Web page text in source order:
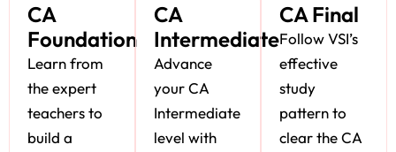
CA
Foundation
Learn from
the expert
teachers to
build a
CA
Intermediate
Advance
your CA
Intermediate
level with
CA Final
Follow VSI’s
effective
study
pattern to
clear the CA